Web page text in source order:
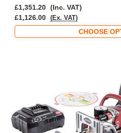
£1,351.20 (Inc. VAT)
£1,126.00
(Ex. VAT)
CHOOSE